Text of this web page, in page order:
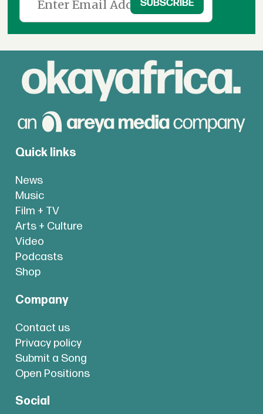
Quick links
News
Music
Film + TV
Arts + Culture
Video
Podcasts
Shop
Company
Contact us
Privacy policy
Submit a Song
Open Positions
Social